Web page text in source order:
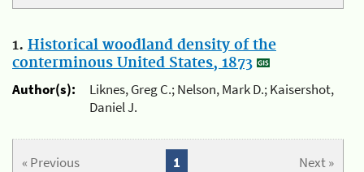
1. Historical woodland density of the
conterminous United States, 1873
Author(s):
Liknes, Greg C.; Nelson, Mark D.; Kaisershot,
Daniel J.
« Previous Next »
1